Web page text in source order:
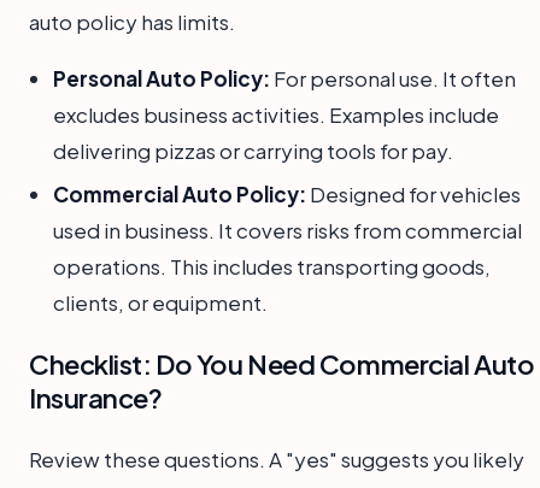
auto policy has limits.
Personal Auto Policy: For personal use. It often
excludes business activities. Examples include
delivering pizzas or carrying tools for pay.
Commercial Auto Policy: Designed for vehicles
used in business. It covers risks from commercial
operations. This includes transporting goods,
clients, or equipment.
Checklist: Do You Need Commercial Auto
Insurance?
Review these questions. A "yes" suggests you likely